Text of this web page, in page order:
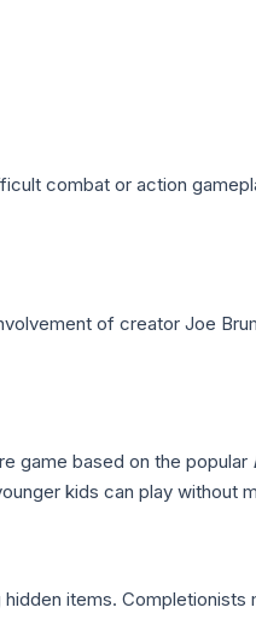
combat or action
of creator Joe
game based on the popular
kids can play without
items. Completionists